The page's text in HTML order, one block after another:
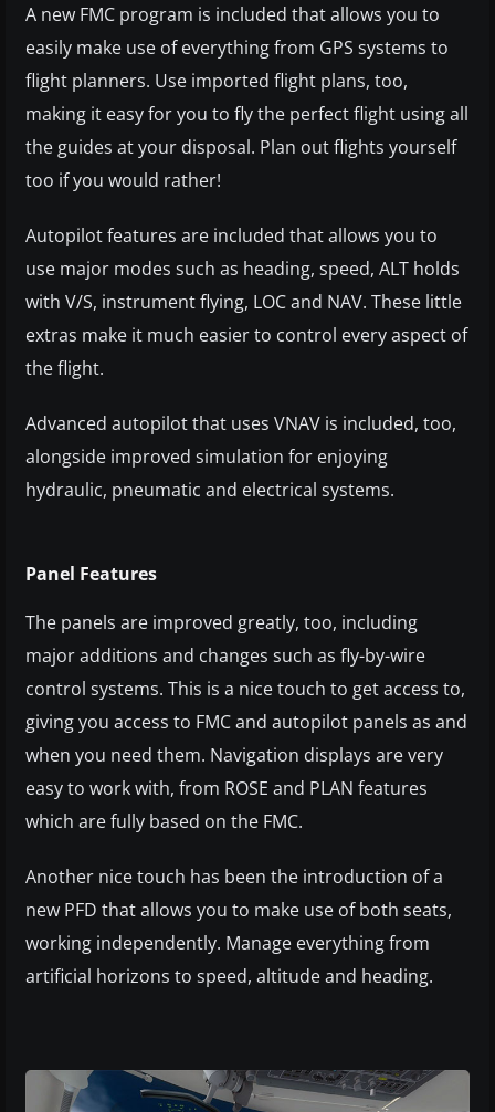
A new FMC program is included that allows you to
easily make use of everything from GPS systems to
flight planners. Use imported flight plans, too,
making it easy for you to fly the perfect flight using all
the guides at your disposal. Plan out flights yourself
too if you would rather!
Autopilot features are included that allows you to
use major modes such as heading, speed, ALT holds
with V/S, instrument flying, LOC and NAV. These little
extras make it much easier to control every aspect of
the flight.
Advanced autopilot that uses VNAV is included, too,
alongside improved simulation for enjoying
hydraulic, pneumatic and electrical systems.
Panel Features
The panels are improved greatly, too, including
major additions and changes such as fly-by-wire
control systems. This is a nice touch to get access to,
giving you access to FMC and autopilot panels as and
when you need them. Navigation displays are very
easy to work with, from ROSE and PLAN features
which are fully based on the FMC.
Another nice touch has been the introduction of a
new PFD that allows you to make use of both seats,
working independently. Manage everything from
artificial horizons to speed, altitude and heading.